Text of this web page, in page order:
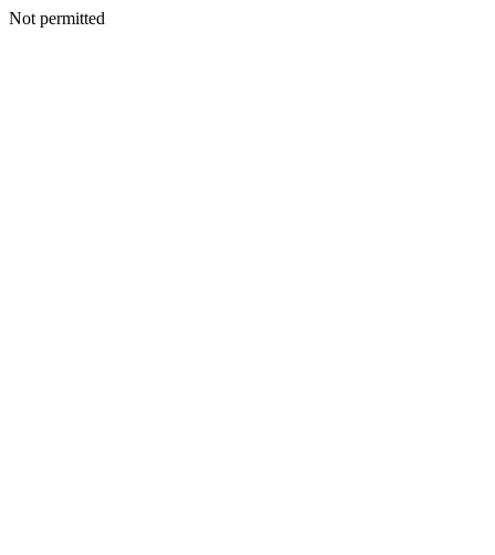
Not permitted